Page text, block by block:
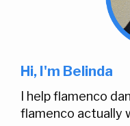
Hi, I'm Belinda
I help flamenco
flamenco actually